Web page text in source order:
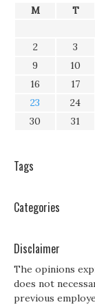
M T
2
3
9
10
16
17
23
24
30
31
Tags
Categories
Disclaimer
The opinions
does not
previous